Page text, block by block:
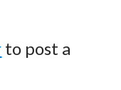
to post a